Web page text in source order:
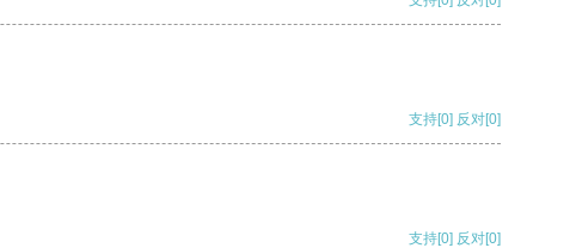
支持[0] 反对[0]
支持[0] 反对[0]